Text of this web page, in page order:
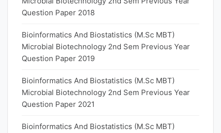
Question Paper 2018
Bioinformatics And Biostatistics (M.Sc MBT)
Microbial Biotechnology 2nd Sem Previous Year
Question Paper 2019
Bioinformatics And Biostatistics (M.Sc MBT)
Microbial Biotechnology 2nd Sem Previous Year
Question Paper 2021
Bioinformatics And Biostatistics (M.Sc MBT)